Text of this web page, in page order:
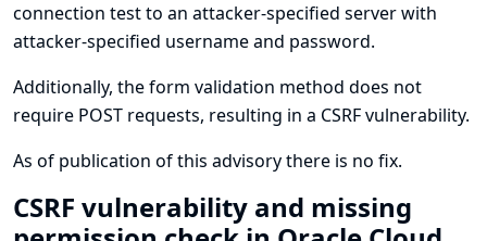
connection test to an attacker-specified server with
attacker-specified username and password.
Additionally, the form validation method does not
require POST requests, resulting in a CSRF vulnerability.
As of publication of this advisory there is no fix.
CSRF vulnerability and missing